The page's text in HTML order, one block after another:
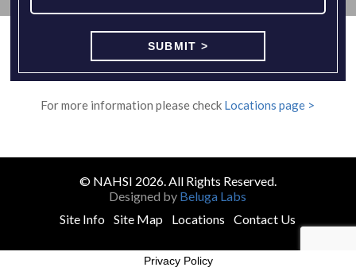
For more information please check Locations page >
© NAHSI 2026. All Rights Reserved.
Designed by Beluga Labs
Site Info
Site Map Locations Contact Us
Privacy Policy